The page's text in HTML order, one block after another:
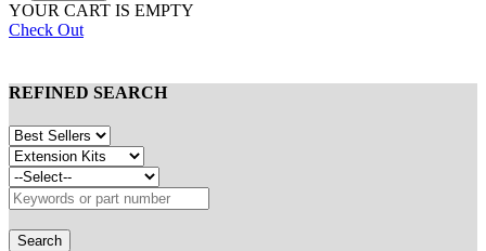
YOUR CART IS EMPTY
Check Out
REFINED SEARCH
Search